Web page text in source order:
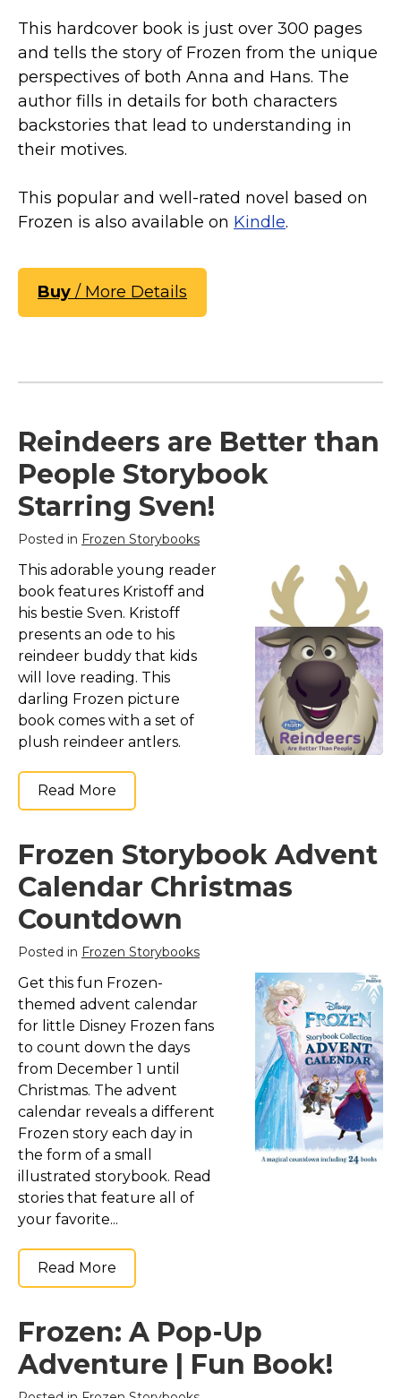
This hardcover book is just over 300 pages
and tells the story of Frozen from the unique
perspectives of both Anna and Hans. The
author fills in details for both characters
backstories that lead to understanding in
their motives.
This popular and well-rated novel based on
Frozen is also available on Kindle.
Buy / More Details
Reindeers are Better than
People Storybook
Starring Sven!
Posted in Frozen Storybooks
This adorable young reader
book features Kristoff and
his bestie Sven. Kristoff
presents an ode to his
reindeer buddy that kids
will love reading. This
darling Frozen picture
book comes with a set of
plush reindeer antlers.
Read More
Frozen Storybook Advent
Calendar Christmas
Countdown
Posted in Frozen Storybooks
Get this fun Frozen-
themed advent calendar
for little Disney Frozen fans
to count down the days
from December 1 until
Christmas. The advent
calendar reveals a different
Frozen story each day in
the form of a small
illustrated storybook. Read
stories that feature all of
your favorite...
Read More
Frozen: A Pop-Up
Adventure | Fun Book!